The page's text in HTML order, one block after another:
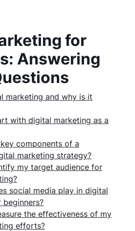
for
Answering
marketing and why is it
with digital marketing as a
components of a
marketing strategy?
my target audience for
social media play in digital
the effectiveness of my
efforts?